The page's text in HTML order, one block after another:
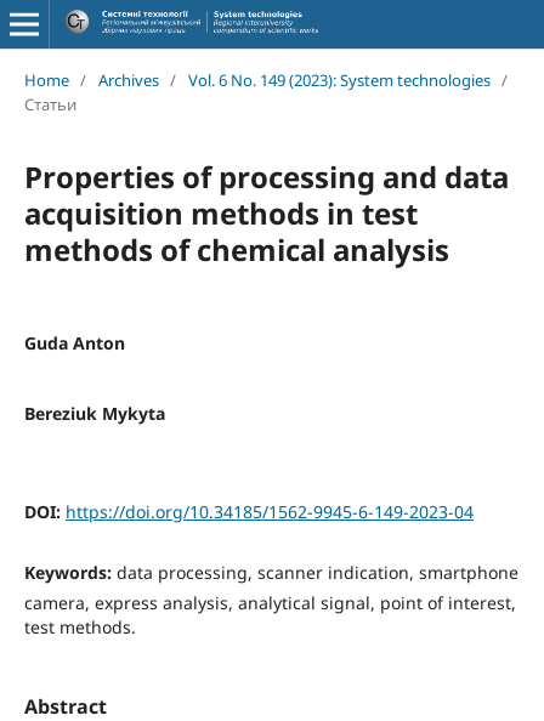
Home / Archives / Vol. 6 No. 149 (2023): System technologies /
Статьи
Properties of processing and data
acquisition methods in test
methods of chemical analysis
Guda Anton
Bereziuk Mykyta
DOI: https://doi.org/10.34185/1562-9945-6-149-2023-04
Keywords: data processing, scanner indication, smartphone
camera, express analysis, analytical signal, point of interest,
test methods.
Abstract